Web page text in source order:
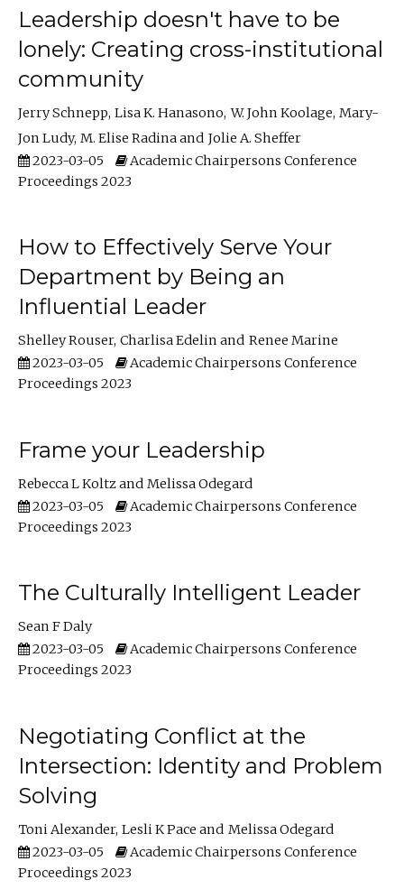
Leadership doesn't have to be
lonely: Creating cross-institutional
community
Jerry Schnepp Lisa K. Hanasono W. John Koolage Mary-
Jon Ludy M. Elise Radina
Jolie A. Sheffer
2023-03-05
Academic Chairpersons Conference
Proceedings 2023
How to Effectively Serve Your
Department by Being an
Influential Leader
Shelley Rouser Charlisa Edelin
Renee Marine
2023-03-05
Academic Chairpersons Conference
Proceedings 2023
Frame your Leadership
Rebecca L Koltz
Melissa Odegard
2023-03-05
Academic Chairpersons Conference
Proceedings 2023
The Culturally Intelligent Leader
Sean F Daly
2023-03-05
Academic Chairpersons Conference
Proceedings 2023
Negotiating Conflict at the
Intersection: Identity and Problem
Solving
Toni Alexander Lesli K Pace
Melissa Odegard
2023-03-05
Academic Chairpersons Conference
Proceedings 2023